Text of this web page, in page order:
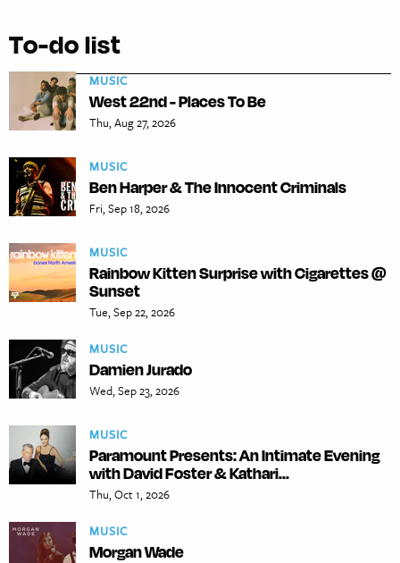
To-do list
MUSIC
West 22nd - Places To Be
Thu, Aug 27, 2026
MUSIC
Ben Harper & The Innocent Criminals
Fri, Sep 18, 2026
MUSIC
Rainbow Kitten Surprise with Cigarettes @
Sunset
Tue, Sep 22, 2026
MUSIC
Damien Jurado
Wed, Sep 23, 2026
MUSIC
Paramount Presents: An Intimate Evening
with David Foster & Kathari...
Thu, Oct 1, 2026
MUSIC
Morgan Wade